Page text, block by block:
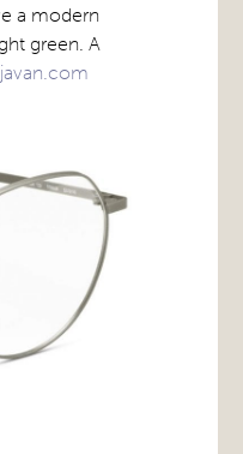
a modern
green. A